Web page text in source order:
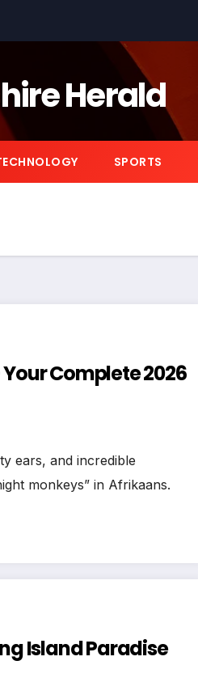
Herald
SPORTS
Complete 2026
ears, and incredible
monkeys” in Afrikaans.
Island Paradise